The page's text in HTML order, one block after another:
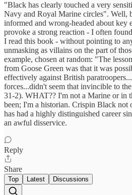
"Black has clearly touched a very
Navy and Royal Marine circles". Well,
informed and wrong-headed about key
provoke a strong reaction - I often
I read this book - without pointing to
unmasking as villains on the part of
example, chosen at random: "The
from Goose Green was that it was
effectively against British
forces...didn't seem that invincible to
31-2). WHAT?? I'm not a Marine or in
been; I'm a historian. Crispin Black not
has had a highly distinguished career
an awful disservice.
Reply
Share
Top Latest Discussions